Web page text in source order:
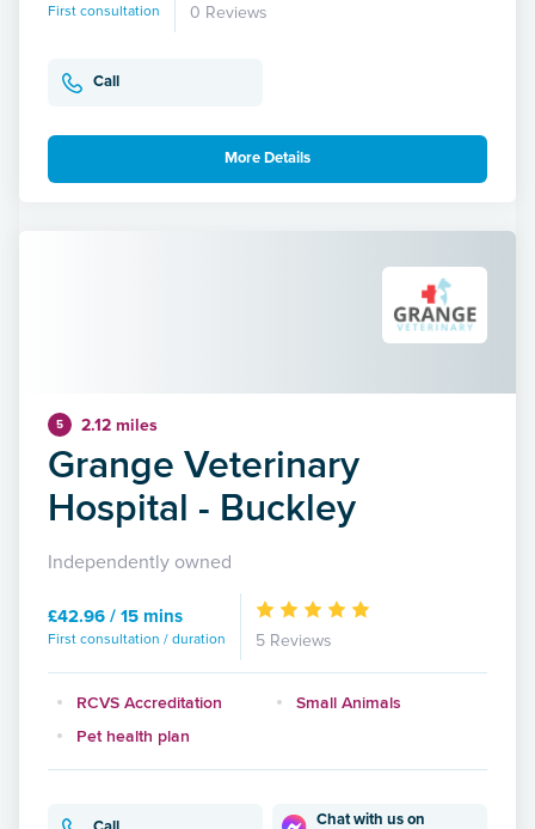
First consultation 0 Reviews
Call
More Details
5 2.12 miles
Grange Veterinary
Hospital - Buckley
Independently owned
£42.96 / 15 mins
First consultation / duration 5 Reviews
RCVS Accreditation
Small Animals
Pet health plan
Chat with us on